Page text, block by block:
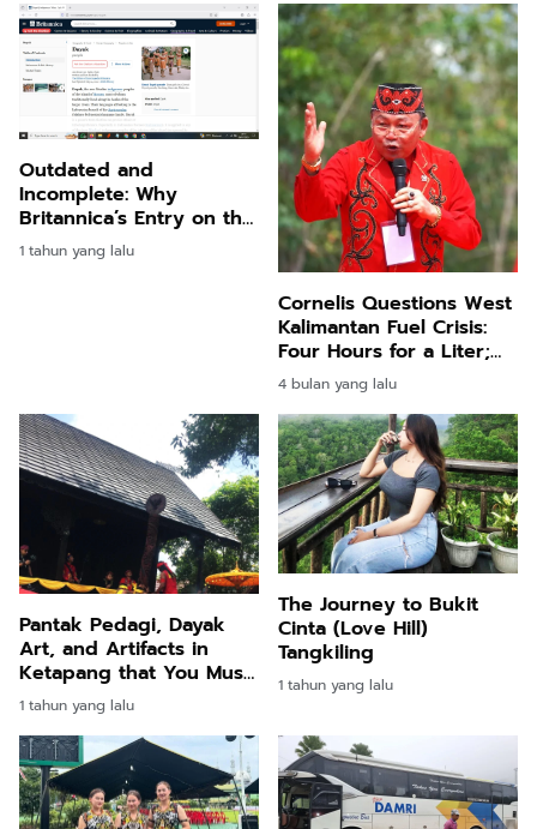
Outdated and
Incomplete: Why
Britannica’s Entry on the
Dayak People Needs an
Urgent Update
1 tahun yang lalu
Cornelis Questions West
Kalimantan Fuel Crisis:
Four Hours for a Liter;
Real Shortage or
Engineered Scarcity?
4 bulan yang lalu
Pantak Pedagi, Dayak
Art, and Artifacts in
Ketapang that You Must
Visit
1 tahun yang lalu
The Journey to Bukit
Cinta (Love Hill)
Tangkiling
1 tahun yang lalu